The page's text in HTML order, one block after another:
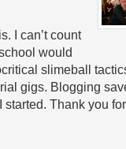
I can’t count
would
slimeball
gigs. Blogging
started. Thank you for